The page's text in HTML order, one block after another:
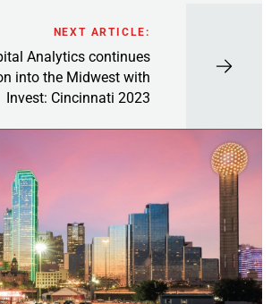
NEXT ARTICLE:
Analytics continues
into the Midwest with
Invest: Cincinnati 2023